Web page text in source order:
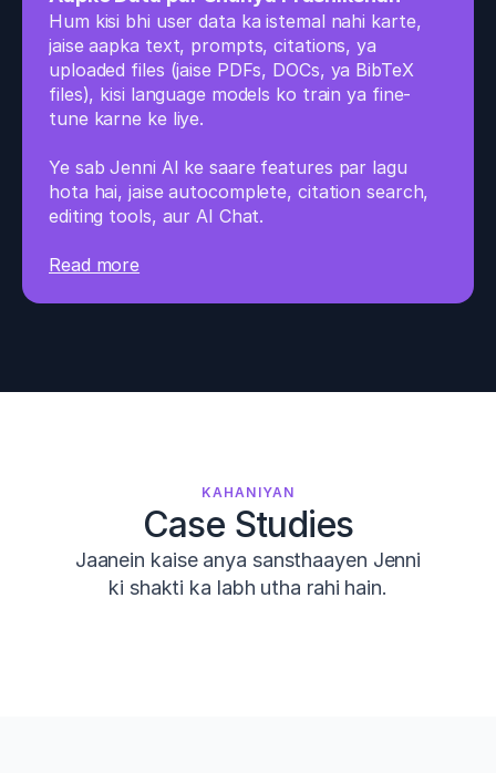
KAHANIYAN
Case Studies
Jaanein kaise anya sansthaayen Jenni
ki shakti ka labh utha rahi hain.
Hum kisi bhi user data ka istemal nahi karte,
jaise aapka text, prompts, citations, ya
uploaded files (jaise PDFs, DOCs, ya BibTeX
files), kisi language models ko train ya fine-
tune karne ke liye.
Ye sab Jenni AI ke saare features par lagu
hota hai, jaise autocomplete, citation search,
editing tools, aur AI Chat.
Read more